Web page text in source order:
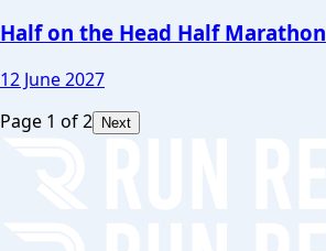
Half on the Head Half Marathon
12 June 2027
Page 1 of2 Next